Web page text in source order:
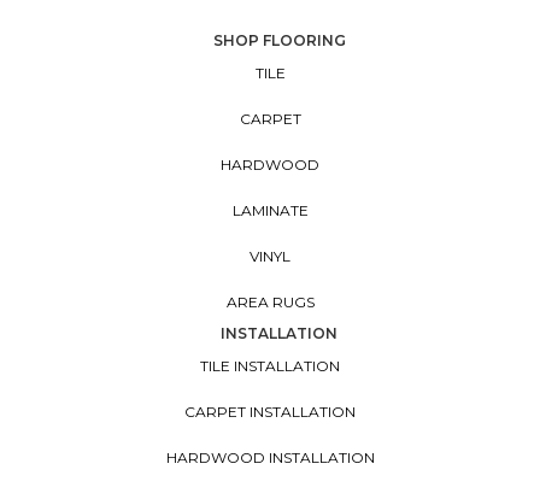
SHOP FLOORING
TILE
CARPET
HARDWOOD
LAMINATE
VINYL
AREA RUGS
INSTALLATION
TILE INSTALLATION
CARPET INSTALLATION
HARDWOOD INSTALLATION